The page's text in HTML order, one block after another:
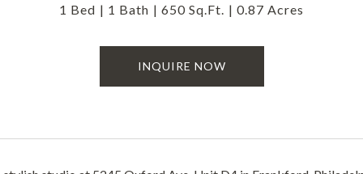
1 Bed 1 Bath 650 Sq.Ft. 0.87 Acres
INQUIRE NOW